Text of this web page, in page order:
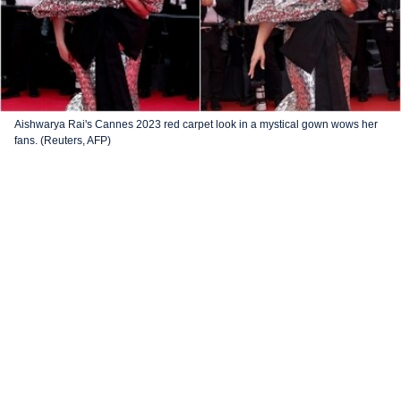
Aishwarya Rai's Cannes 2023 red carpet look in a mystical gown wows her
fans. (Reuters, AFP)